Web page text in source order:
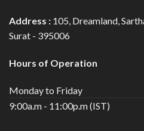
Address : 105, Dreamland,
Surat - 395006
Hours of Operation
Monday to Friday
9:00a.m - 11:00p.m (IST)